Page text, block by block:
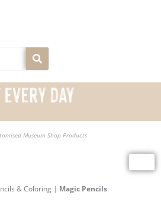
Museum Shop Products
& Coloring | Magic Pencils